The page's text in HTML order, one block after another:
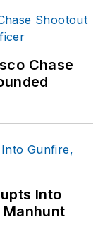
and
and
is a
Training
Chase
Into